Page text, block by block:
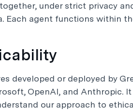
under strict privacy
Each agent functions within
developed or deployed by
OpenAI, and Anthropic.
our approach to